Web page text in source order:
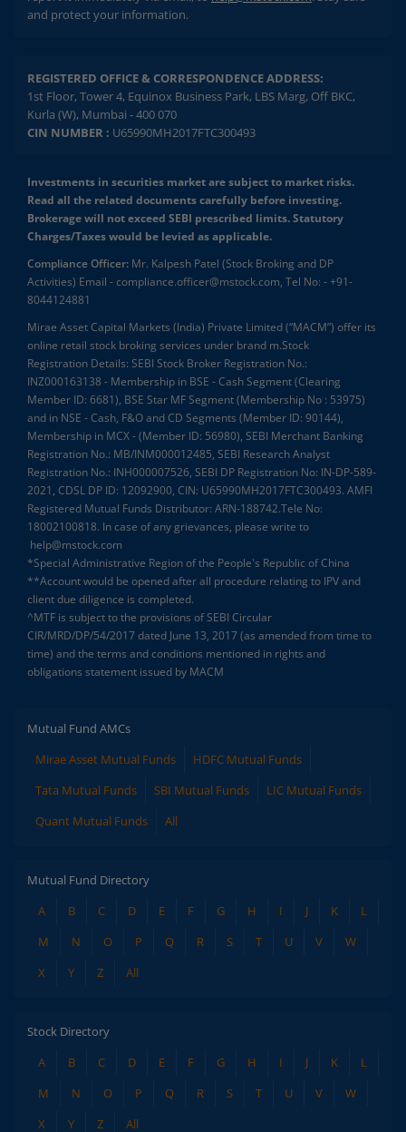
and protect your information.
REGISTERED OFFICE & CORRESPONDENCE ADDRESS:
1st Floor, Tower 4, Equinox Business Park, LBS Marg, Off BKC,
Kurla (W), Mumbai - 400 070
CIN NUMBER : U65990MH2017FTC300493
Investments in securities market are subject to market risks.
Read all the related documents carefully before investing.
Brokerage will not exceed SEBI prescribed limits. Statutory
Charges/Taxes would be levied as applicable.
Compliance Officer: Mr. Kalpesh Patel (Stock Broking and DP
Activities) Email - compliance.officer@mstock.com, Tel No: - +91-
8044124881
Mirae Asset Capital Markets (India) Private Limited (“MACM”) offer its
online retail stock broking services under brand m.Stock
Registration Details: SEBI Stock Broker Registration No.:
INZ000163138 - Membership in BSE - Cash Segment (Clearing
Member ID: 6681), BSE Star MF Segment (Membership No : 53975)
and in NSE - Cash, F&O and CD Segments (Member ID: 90144),
Membership in MCX - (Member ID: 56980), SEBI Merchant Banking
Registration No.: MB/INM000012485, SEBI Research Analyst
Registration No.: INH000007526, SEBI DP Registration No: IN-DP-589-
2021, CDSL DP ID: 12092900, CIN: U65990MH2017FTC300493. AMFI
Registered Mutual Funds Distributor: ARN-188742.Tele No:
18002100818. In case of any grievances, please write to
help@mstock.com
*Special Administrative Region of the People's Republic of China
**Account would be opened after all procedure relating to IPV and
client due diligence is completed.
^MTF is subject to the provisions of SEBI Circular
CIR/MRD/DP/54/2017 dated June 13, 2017 (as amended from time to
time) and the terms and conditions mentioned in rights and
obligations statement issued by MACM
Mutual Fund AMCs
Mirae Asset Mutual Funds
HDFC Mutual Funds
Tata Mutual Funds
SBI Mutual Funds
LIC Mutual Funds
Quant Mutual Funds
All
Mutual Fund Directory
A
B C D E F G H I J K
L
M
N O P Q R S T U V
W
X
Y Z All
Stock Directory
A
B C D E F G H I J K
L
M
N O P Q R S T U V
W
X
Y Z All